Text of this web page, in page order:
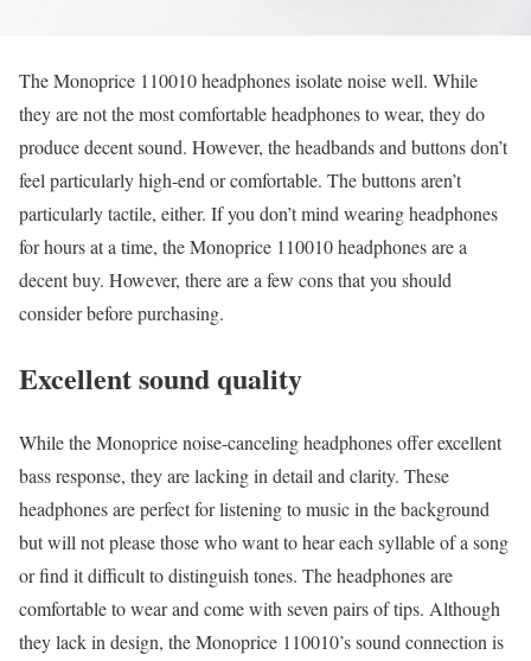
The Monoprice 110010 headphones isolate noise well. While
they are not the most comfortable headphones to wear, they do
produce decent sound. However, the headbands and buttons don’t
feel particularly high-end or comfortable. The buttons aren’t
particularly tactile, either. If you don’t mind wearing headphones
for hours at a time, the Monoprice 110010 headphones are a
decent buy. However, there are a few cons that you should
consider before purchasing.
Excellent sound quality
While the Monoprice noise-canceling headphones offer excellent
bass response, they are lacking in detail and clarity. These
headphones are perfect for listening to music in the background
but will not please those who want to hear each syllable of a song
or find it difficult to distinguish tones. The headphones are
comfortable to wear and come with seven pairs of tips. Although
they lack in design, the Monoprice 110010’s sound connection is